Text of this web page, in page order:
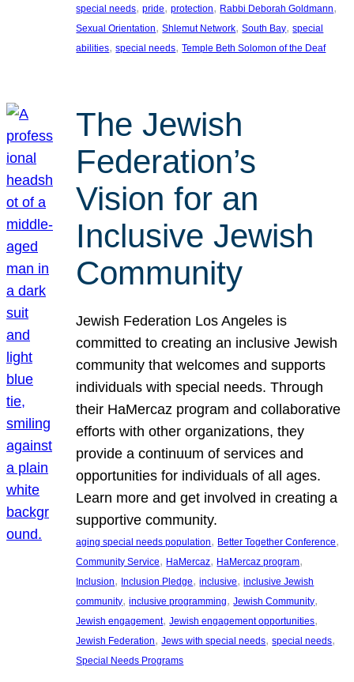
special needs, pride, protection, Rabbi Deborah Goldmann
Sexual Orientation, Shlemut Network, South Bay, special
abilities, special needs, Temple Beth Solomon of the Deaf
The Jewish
Federation’s
Vision for an
Inclusive Jewish
Community
Jewish Federation Los Angeles is
committed to creating an inclusive Jewish
community that welcomes and supports
individuals with special needs. Through
their HaMercaz program and collaborative
efforts with other organizations, they
provide a continuum of services and
opportunities for individuals of all ages.
Learn more and get involved in creating a
supportive community.
aging special needs population, Better Together Conference
Community Service, HaMercaz, HaMercaz program
Inclusion, Inclusion Pledge, inclusive, inclusive Jewish
community, inclusive programming, Jewish Community
Jewish engagement, Jewish engagement opportunities
Jewish Federation, Jews with special needs, special needs
Special Needs Programs